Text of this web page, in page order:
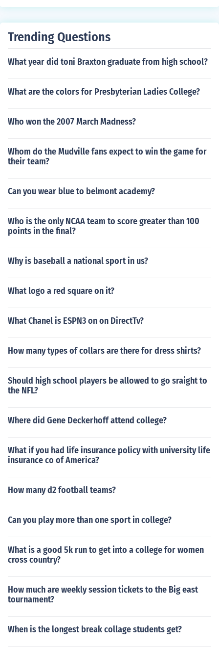
Trending Questions
What year did toni Braxton graduate from high school?
What are the colors for Presbyterian Ladies College?
Who won the 2007 March Madness?
Whom do the Mudville fans expect to win the game for
their team?
Can you wear blue to belmont academy?
Who is the only NCAA team to score greater than 100
points in the final?
Why is baseball a national sport in us?
What logo a red square on it?
What Chanel is ESPN3 on on DirectTv?
How many types of collars are there for dress shirts?
Should high school players be allowed to go sraight to
the NFL?
Where did Gene Deckerhoff attend college?
What if you had life insurance policy with university life
insurance co of America?
How many d2 football teams?
Can you play more than one sport in college?
What is a good 5k run to get into a college for women
cross country?
How much are weekly session tickets to the Big east
tournament?
When is the longest break collage students get?